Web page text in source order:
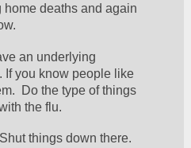
deaths and again
an underlying
If you know people like
Do the type of things
the flu.
things down there.